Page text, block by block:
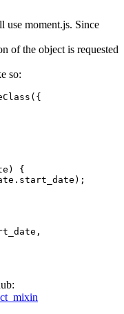
use moment.js. Since
of the object is requested
so:
{